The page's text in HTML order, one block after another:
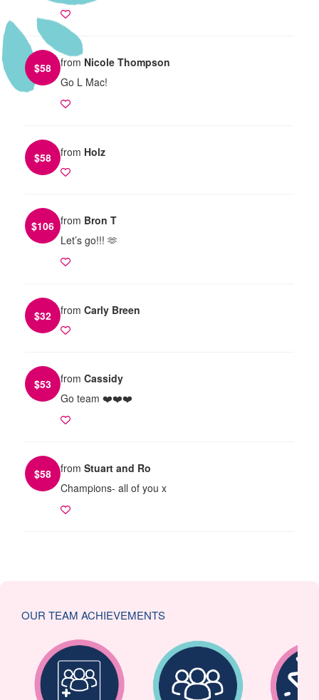
$58 from Nicole Thompson
Go L Mac!
$58 from Holz
$106 from Bron T
Let’s go!!! 🫶
$32 from Carly Breen
$53 from Cassidy
Go team ❤️❤️❤️
$58 from Stuart and Ro
Champions- all of you x
OUR TEAM ACHIEVEMENTS